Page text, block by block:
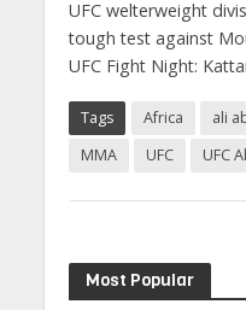
UFC welterweight
tough test against
UFC Fight Night:
Tags Africa ali
MMA
UFC UFC
Most Popular